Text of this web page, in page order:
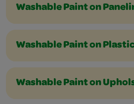
Washable Paint on
Washable Paint on Plastic
Washable Paint on